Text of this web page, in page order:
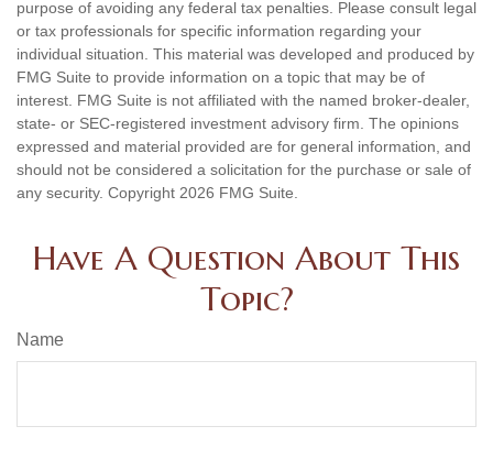
purpose of avoiding any federal tax penalties. Please consult legal
or tax professionals for specific information regarding your
individual situation. This material was developed and produced by
FMG Suite to provide information on a topic that may be of
interest. FMG Suite is not affiliated with the named broker-dealer,
state- or SEC-registered investment advisory firm. The opinions
expressed and material provided are for general information, and
should not be considered a solicitation for the purchase or sale of
any security. Copyright 2026 FMG Suite.
Have A Question About This
Topic?
Name